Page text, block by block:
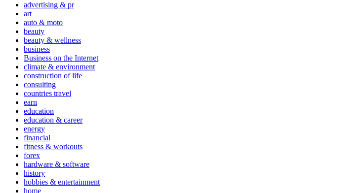
advertising & pr
art
auto & moto
beauty
beauty & wellness
business
Business on the Internet
climate & environment
construction of life
consulting
countries travel
earn
education
education & career
energy
financial
fitness & workouts
forex
hardware & software
history
hobbies & entertainment
home